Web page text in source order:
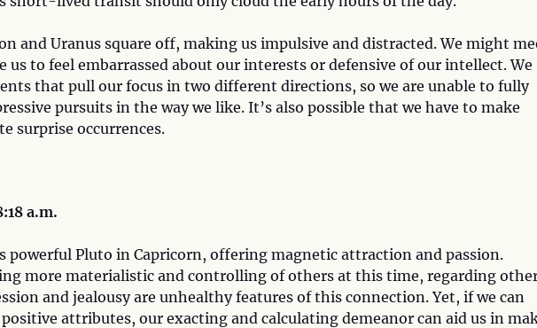
and Uranus square off, making us impulsive and distracted. We might
us to feel embarrassed about our interests or defensive of our intellect. We
that pull our focus in two different directions, so we are unable to fully
pursuits in the way we like. It’s also possible that we have to make
surprise occurrences.
a.m.
powerful Pluto in Capricorn, offering magnetic attraction and passion.
more materialistic and controlling of others at this time, regarding
and jealousy are unhealthy features of this connection. Yet, if we can
attributes, our exacting and calculating demeanor can aid us in